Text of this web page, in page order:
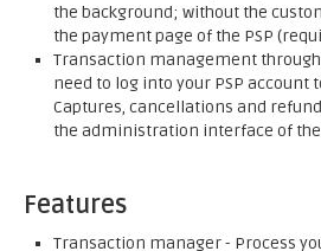
the background; without the
the payment page of the PSP
Transaction management
need to log into your PSP account
Captures, cancellations and
the administration interface of the
Features
Transaction manager - Process